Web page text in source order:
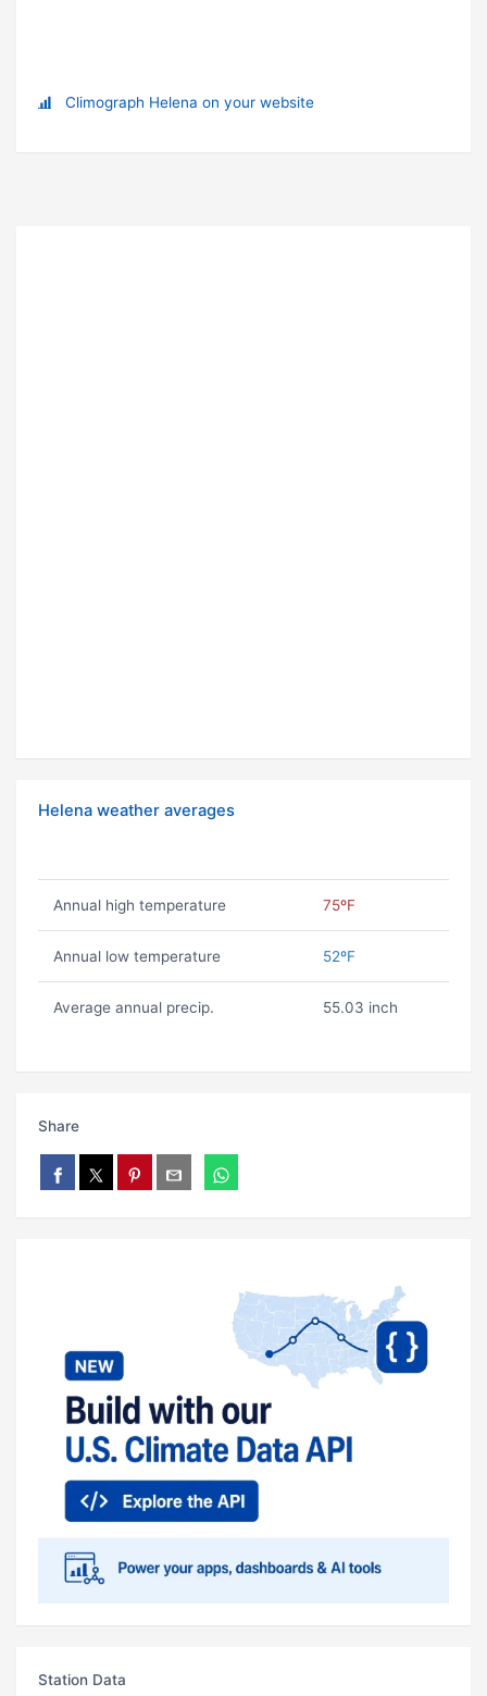
Climograph Helena on your website
Helena weather averages
Annual high temperature 75ºF
Annual low temperature 52ºF
Average annual precip. 55.03 inch
Share
Station Data